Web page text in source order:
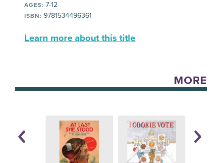
AGES: 7-12
ISBN: 9781534496361
Learn more about this title
MORE